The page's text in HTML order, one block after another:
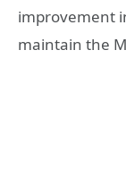
improvement
maintain the